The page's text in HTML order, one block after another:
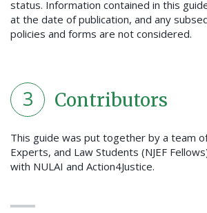
status. Information contained in this
at the date of publication, and any
policies and forms are not considered.
3 Contributors
This guide was put together by a team
Experts, and Law Students (NJEF
with NULAI and Action4Justice.